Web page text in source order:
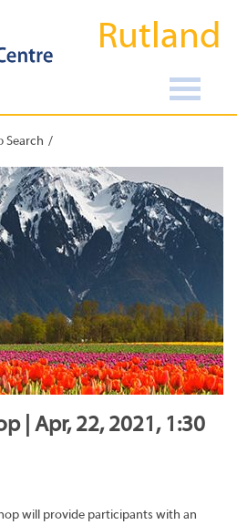
Rutland
Search
| Apr, 22, 2021, 1:30
will provide participants with an